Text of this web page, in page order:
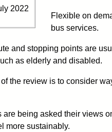
2022
Flexible on
bus services.
and stopping points are
as elderly and disabled.
the review is to consider
are being asked their views
more sustainably.